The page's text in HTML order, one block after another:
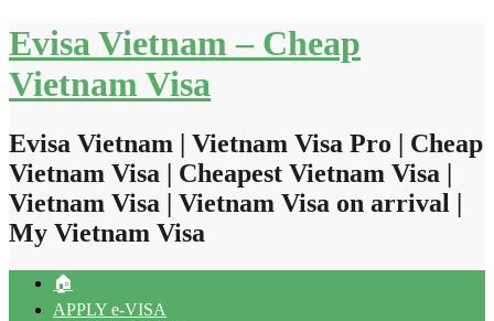
Skip
to
content
Evisa Vietnam – Cheap
Vietnam Visa
Evisa Vietnam | Vietnam Visa Pro | Cheap
Vietnam Visa | Cheapest Vietnam Visa |
Vietnam Visa | Vietnam Visa on arrival |
My Vietnam Visa
🏠
APPLY e-VISA